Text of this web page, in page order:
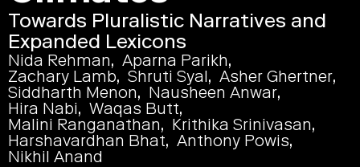
Towards Pluralistic Narratives and
Expanded Lexicons
Nida Rehman
Aparna Parikh
Zachary Lamb
Shruti Syal
Asher Ghertner
Siddharth Menon
Nausheen Anwar
Hira Nabi
Waqas Butt
Malini Ranganathan
Krithika Srinivasan
Harshavardhan Bhat
Anthony Powis
Nikhil Anand